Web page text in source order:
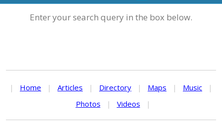
Enter your search query in the box below.
| Home | Articles | Directory | Maps | Music
|
Photos
| Videos |